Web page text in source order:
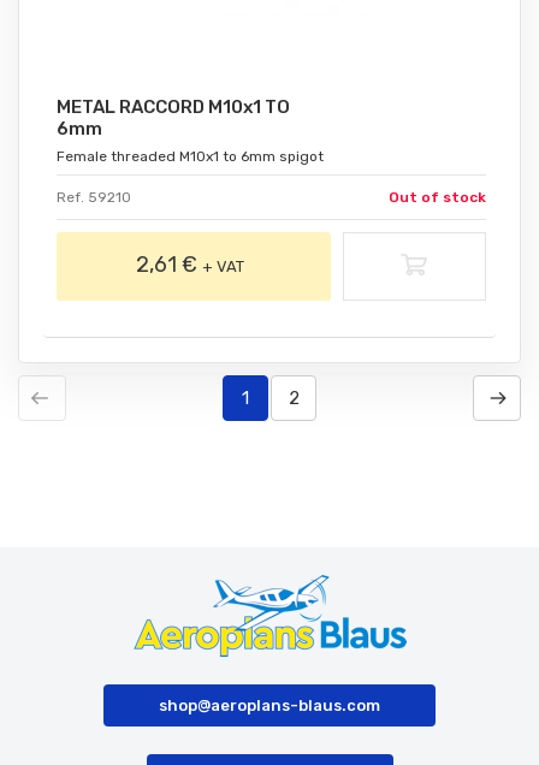
METAL RACCORD M10x1 TO
6mm
Female threaded M10x1 to 6mm spigot
Ref. 59210 Out of stock
2,61 € + VAT
1 2
shop@aeroplans-blaus.com